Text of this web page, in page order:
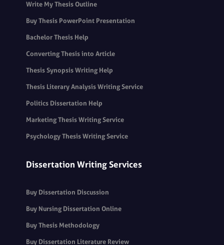
Write My Thesis Outline
Buy Thesis PowerPoint Presentation
Bachelor Thesis Help
Converting Thesis into Article
Thesis Synopsis Writing Help
Thesis Literary Analysis Writing Service
Politics Dissertation Help
Marketing Thesis Writing Service
Psychology Thesis Writing Service
Dissertation Writing Services
Buy Dissertation Discussion
Buy Nursing Dissertation Online
Buy Thesis Methodology
Buy Dissertation Literature Review